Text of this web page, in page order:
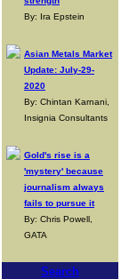
By: Ira Epstein
Asian Metals Market
Update: July-29-
2020
By: Chintan Karnani,
Insignia Consultants
Gold's rise is a
'mystery' because
journalism always
fails to pursue it
By: Chris Powell,
GATA
Search